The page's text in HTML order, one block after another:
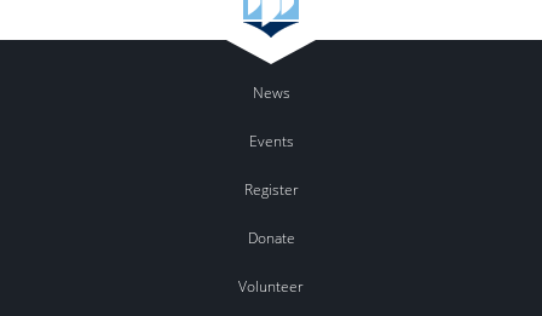
News
Events
Register
Donate
Volunteer